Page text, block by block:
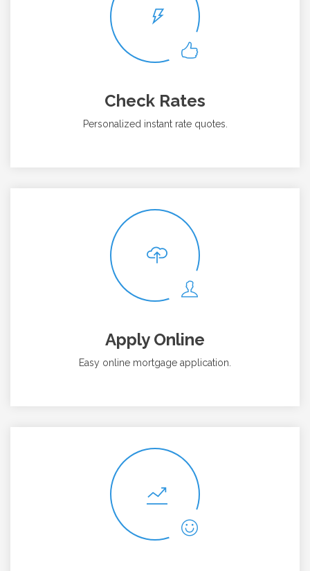
Check Rates
Personalized instant rate quotes.
Apply Online
Easy online mortgage application.